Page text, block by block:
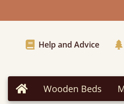
Help and Advice
Home Wooden Beds